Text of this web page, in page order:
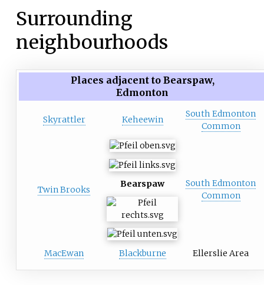
Surrounding
neighbourhoods
Places adjacent to Bearspaw,
Edmonton
Skyrattler Keheewin
South Edmonton
Common
Twin Brooks
Bearspaw
South Edmonton
Common
MacEwan Blackburne Ellerslie Area